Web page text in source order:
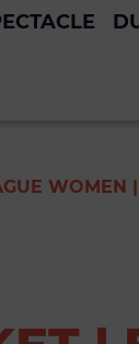
WOMEN